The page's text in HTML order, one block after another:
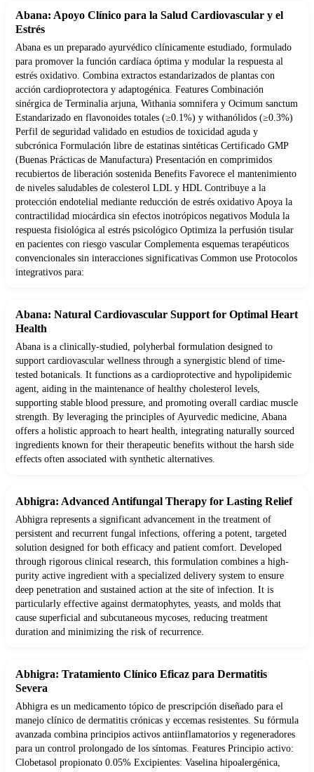
Abana: Apoyo Clínico para la Salud Cardiovascular y el
Estrés
Abana es un preparado ayurvédico clínicamente estudiado, formulado
para promover la función cardíaca óptima y modular la respuesta al
estrés oxidativo. Combina extractos estandarizados de plantas con
acción cardioprotectora y adaptogénica. Features Combinación
sinérgica de Terminalia arjuna, Withania somnifera y Ocimum sanctum
Estandarizado en flavonoides totales (≥0.1%) y withanólidos (≥0.3%)
Perfil de seguridad validado en estudios de toxicidad aguda y
subcrónica Formulación libre de estatinas sintéticas Certificado GMP
(Buenas Prácticas de Manufactura) Presentación en comprimidos
recubiertos de liberación sostenida Benefits Favorece el mantenimiento
de niveles saludables de colesterol LDL y HDL Contribuye a la
protección endotelial mediante reducción de estrés oxidativo Apoya la
contractilidad miocárdica sin efectos inotrópicos negativos Modula la
respuesta fisiológica al estrés psicológico Optimiza la perfusión tisular
en pacientes con riesgo vascular Complementa esquemas terapéuticos
convencionales sin interacciones significativas Common use Protocolos
integrativos para:
Abana: Natural Cardiovascular Support for Optimal Heart
Health
Abana is a clinically-studied, polyherbal formulation designed to
support cardiovascular wellness through a synergistic blend of time-
tested botanicals. It functions as a cardioprotective and hypolipidemic
agent, aiding in the maintenance of healthy cholesterol levels,
supporting stable blood pressure, and promoting overall cardiac muscle
strength. By leveraging the principles of Ayurvedic medicine, Abana
offers a holistic approach to heart health, integrating naturally sourced
ingredients known for their therapeutic benefits without the harsh side
effects often associated with synthetic alternatives.
Abhigra: Advanced Antifungal Therapy for Lasting Relief
Abhigra represents a significant advancement in the treatment of
persistent and recurrent fungal infections, offering a potent, targeted
solution designed for both efficacy and patient comfort. Developed
through rigorous clinical research, this formulation combines a high-
purity active ingredient with a specialized delivery system to ensure
deep penetration and sustained action at the site of infection. It is
particularly effective against dermatophytes, yeasts, and molds that
cause superficial and subcutaneous mycoses, reducing treatment
duration and minimizing the risk of recurrence.
Abhigra: Tratamiento Clínico Eficaz para Dermatitis
Severa
Abhigra es un medicamento tópico de prescripción diseñado para el
manejo clínico de dermatitis crónicas y eccemas resistentes. Su fórmula
avanzada combina principios activos antiinflamatorios y regeneradores
para un control prolongado de los síntomas. Features Principio activo:
Clobetasol propionato 0.05% Excipientes: Vaselina hipoalergénica,